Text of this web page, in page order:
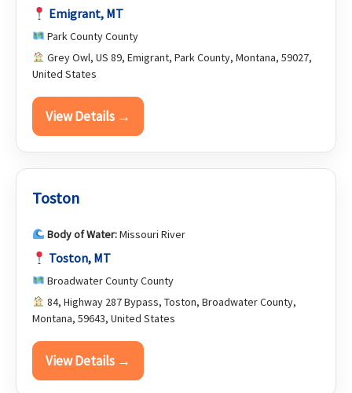
Emigrant, MT
Park County County
Grey Owl, US 89, Emigrant, Park County, Montana, 59027,
United States
View Details →
Toston
Body of Water:Missouri River
Toston, MT
Broadwater County County
84, Highway 287 Bypass, Toston, Broadwater County,
Montana, 59643, United States
View Details →